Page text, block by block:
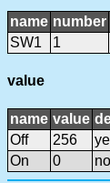
name number
SW1
1
value
name value
Off
256
On
0 no